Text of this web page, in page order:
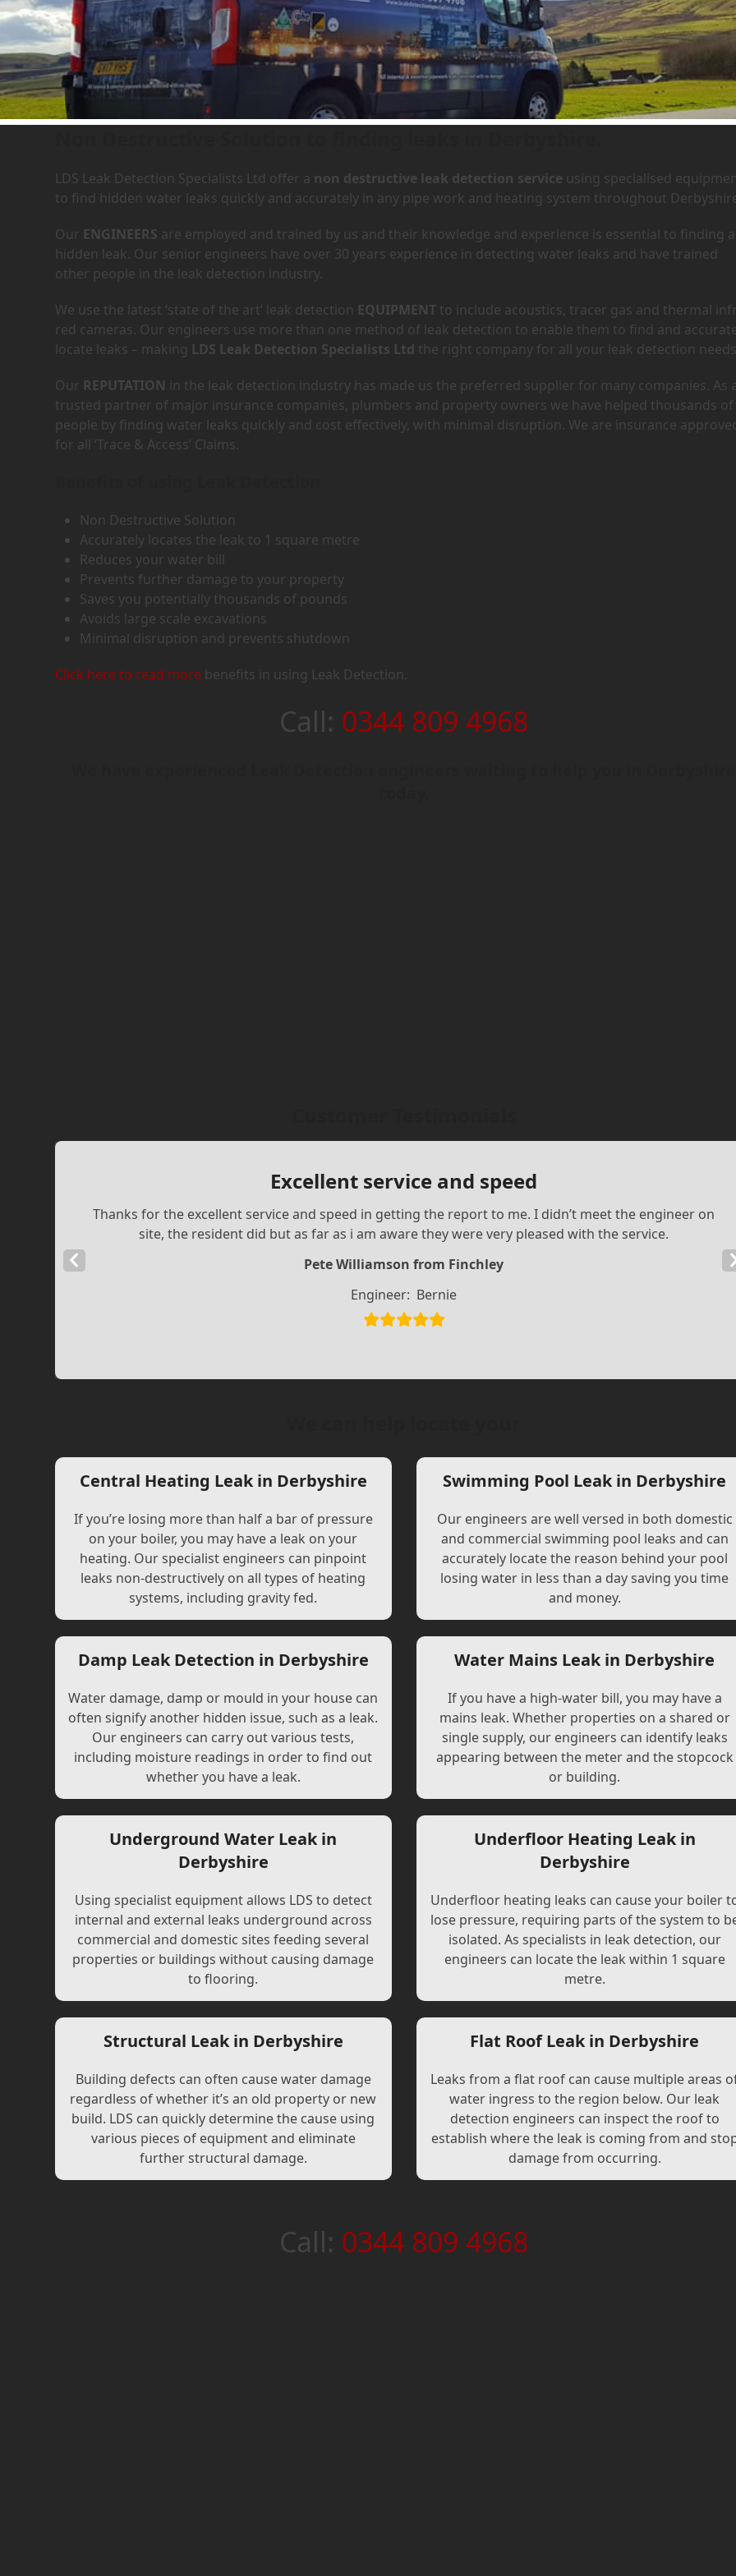
Leak Detection Services in Derbyshire
LDS Leak Detection Specialists Ltd offer a non destructive leak detection service using specialised
to find hidden water leaks quickly and accurately in any pipe work and heating system throughout
Our ENGINEERS are employed and trained by us and their knowledge and experience is essential to finding a
hidden leak. Our senior engineers have over 30 years experience in detecting water leaks and have trained
other people in the leak detection industry.
We use the latest ‘state of the art’ leak detection EQUIPMENT to include acoustics, tracer gas and thermal
red cameras. Our engineers use more than one method of leak detection to enable them to find and
locate leaks – making LDS Leak Detection Specialists Ltd the right company for all your leak detection
Our REPUTATION in the leak detection industry has made us the preferred supplier for many companies. As a
trusted partner of major insurance companies, plumbers and property owners we have helped thousands of
people by finding water leaks quickly and cost effectively, with minimal disruption. We are insurance
for all ‘Trace & Access’ Claims.
Non Destructive Solution
Accurately locates the leak to 1 square metre
Reduces your water bill
Prevents further damage to your property
Saves you potentially thousands of pounds
Avoids large scale excavations
Minimal disruption and prevents shutdown
Click here to read more benefits in using Leak Detection.
Call: 0344 809 4968
Excellent service and speed
Thanks for the excellent service and speed in getting the report to me. I didn’t meet the engineer on
site, the resident did but as far as i am aware they were very pleased with the service.
Pete Williamson from Finchley
Engineer: Bernie
Central Heating Leak in Derbyshire
If you’re losing more than half a bar of pressure
on your boiler, you may have a leak on your
heating. Our specialist engineers can pinpoint
leaks non-destructively on all types of heating
systems, including gravity fed.
Damp Leak Detection in Derbyshire
Water damage, damp or mould in your house can
often signify another hidden issue, such as a leak.
Our engineers can carry out various tests,
including moisture readings in order to find out
whether you have a leak.
Underground Water Leak in
Derbyshire
Using specialist equipment allows LDS to detect
internal and external leaks underground across
commercial and domestic sites feeding several
properties or buildings without causing damage
to flooring.
Structural Leak in Derbyshire
Building defects can often cause water damage
regardless of whether it’s an old property or new
build. LDS can quickly determine the cause using
various pieces of equipment and eliminate
further structural damage.
Swimming Pool Leak in Derbyshire
Our engineers are well versed in both domestic
and commercial swimming pool leaks and can
accurately locate the reason behind your pool
losing water in less than a day saving you time
and money.
Water Mains Leak in Derbyshire
If you have a high-water bill, you may have a
mains leak. Whether properties on a shared or
single supply, our engineers can identify leaks
appearing between the meter and the stopcock
or building.
Underfloor Heating Leak in
Derbyshire
Underfloor heating leaks can cause your boiler
lose pressure, requiring parts of the system to
isolated. As specialists in leak detection, our
engineers can locate the leak within 1 square
metre.
Flat Roof Leak in Derbyshire
Leaks from a flat roof can cause multiple areas
water ingress to the region below. Our leak
detection engineers can inspect the roof to
establish where the leak is coming from and
damage from occurring.
Call: 0344 809 4968